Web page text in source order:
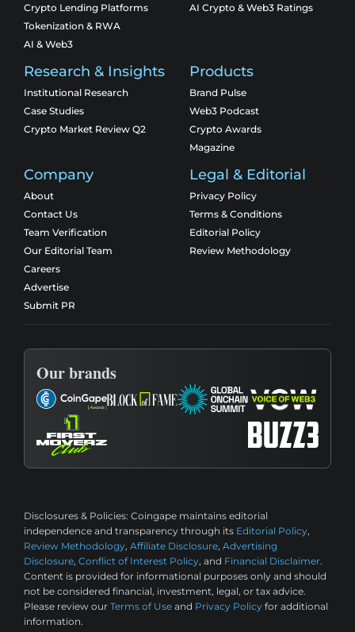
Crypto Lending Platforms
Tokenization & RWA
AI & Web3
AI Crypto & Web3 Ratings
Research & Insights
Institutional Research
Case Studies
Crypto Market Review Q2
Products
Brand Pulse
Web3 Podcast
Crypto Awards
Magazine
Company
About
Contact Us
Team Verification
Our Editorial Team
Careers
Advertise
Submit PR
Legal & Editorial
Privacy Policy
Terms & Conditions
Editorial Policy
Review Methodology
Our brands
Disclosures & Policies: Coingape maintains editorial
independence and transparency through its Editorial Policy,
Review Methodology, Affiliate Disclosure, Advertising
Disclosure, Conflict of Interest Policy, and Financial Disclaimer.
Content is provided for informational purposes only and should
not be considered financial, investment, legal, or tax advice.
Please review our Terms of Use and Privacy Policy for additional
information.